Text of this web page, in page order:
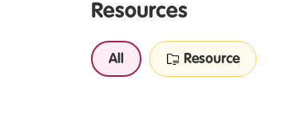
Resources
All Resource